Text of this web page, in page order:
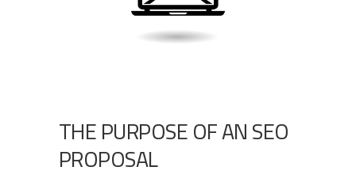
THE PURPOSE OF AN SEO
PROPOSAL